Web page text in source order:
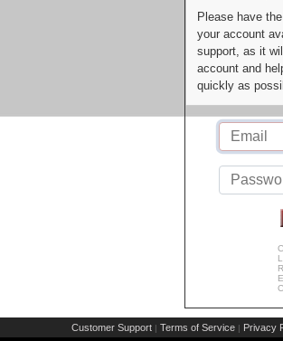
Please have
your account
support, as it
account and
quickly as
Customer Support | Terms of Service | Privacy